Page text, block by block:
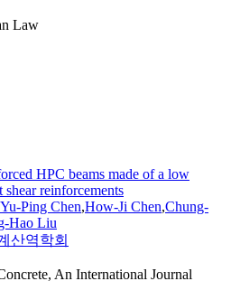
Law
HPC beams made of a low
reinforcements
Yu-Ping Chen,How-Ji Chen,Chung-
Hao Liu
산역학회
An International Journal